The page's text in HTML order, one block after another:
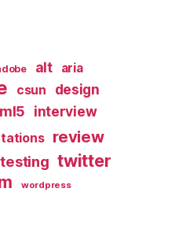
alt aria
csun design
interview
review
testing twitter
wordpress